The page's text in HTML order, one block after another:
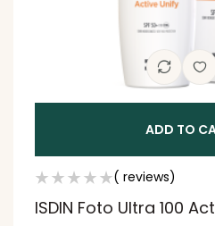
ADD TO
( reviews)
ISDIN Foto Ultra 100